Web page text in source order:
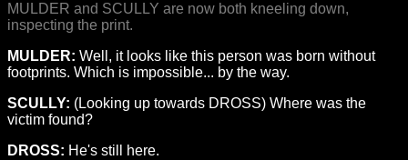
MULDER and SCULLY are now both kneeling down,
inspecting the print.
MULDER: Well, it looks like this person was born without
footprints. Which is impossible... by the way.
SCULLY: (Looking up towards DROSS) Where was the
victim found?
DROSS: He's still here.